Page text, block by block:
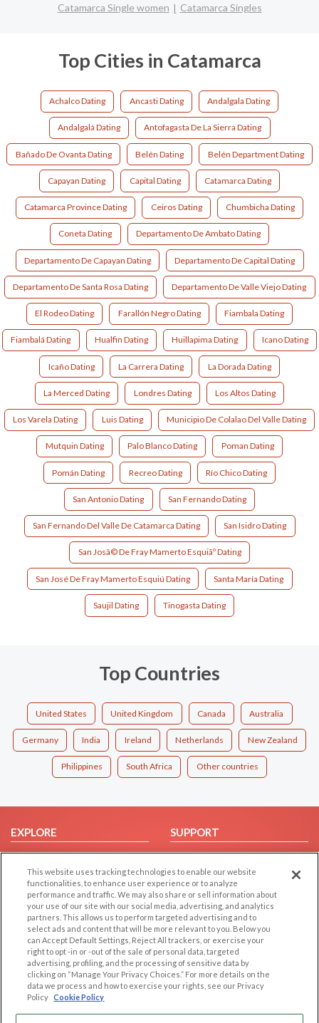
Catamarca Single women
Catamarca Singles
Top Cities in Catamarca
Achalco Dating Ancasti Dating Andalgala Dating
Andalgalá Dating Antofagasta De La Sierra Dating
Bañado De Ovanta Dating Belén Dating Belén Department Dating
Capayan Dating Capital Dating Catamarca Dating
Catamarca Province Dating Ceiros Dating Chumbicha Dating
Coneta Dating Departamento De Ambato Dating
Departamento De Capayan Dating Departamento De Capital Dating
Departamento De Santa Rosa Dating Departamento De Valle Viejo Dating
El Rodeo Dating Farallón Negro Dating Fiambala Dating
Fiambalá Dating Hualfin Dating Huillapima Dating Icano Dating
Icaño Dating La Carrera Dating La Dorada Dating
La Merced Dating Londres Dating Los Altos Dating
Los Varela Dating Luis Dating Municipio De Colalao Del Valle Dating
Mutquin Dating Palo Blanco Dating Poman Dating
Pomán Dating Recreo Dating Río Chico Dating
San Antonio Dating San Fernando Dating
San Fernando Del Valle De Catamarca Dating San Isidro Dating
San Josã© De Fray Mamerto Esquiãº Dating
San José De Fray Mamerto Esquiú Dating Santa María Dating
Saujil Dating Tinogasta Dating
Top Countries
United States United Kingdom Canada Australia
Germany India Ireland Netherlands New Zealand
Philippines South Africa Other countries
EXPLORE
Browse by Category
Browse by Country
Dating Blog
Forum/Topic
SUPPORT
Help/FAQ
Contact Us
LEGAL
Cookie Privacy
Privacy Policy
Terms of use
OTHER PLATFORMS
Follow Us on
This website uses tracking technologies to enable our website
functionalities, to enhance user experience or to analyze
performance and traffic. We may also share or sell information about
your use of our site with our social media, advertising, and analytics
partners. This allows us to perform targeted advertising and to
select ads and content that will be more relevant to you. Below you
can Accept Default Settings, Reject All trackers, or exercise your
right to opt -in or -out of the sale of personal data, targeted
advertising, profiling, and the processing of sensitive data by
clicking on “Manage Your Privacy Choices.” For more details on the
data we process and how to exercise your rights, see our Privacy
Policy Cookie Policy